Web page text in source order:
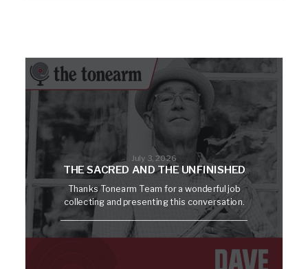
July 3, 2026
THE SACRED AND THE UNFINISHED
Thanks Tonearm Team for a wonderful job
collecting and presenting this conversation.